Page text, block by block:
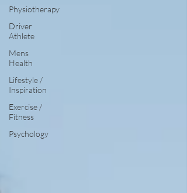
Physiotherapy
Driver
Athlete
Mens
Health
Lifestyle /
Inspiration
Exercise /
Fitness
Psychology